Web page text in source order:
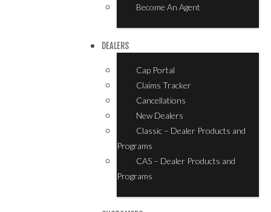
Become An Agent
DEALERS
Cap Portal
Claims Tracker
Cancellations
New Dealers
Classic – Dealer Products and
Programs
CAS – Dealer Products and
Programs